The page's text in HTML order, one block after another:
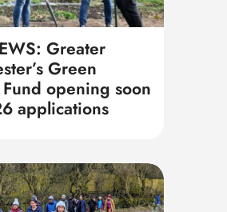
Greater
Green
Fund opening soon
applications